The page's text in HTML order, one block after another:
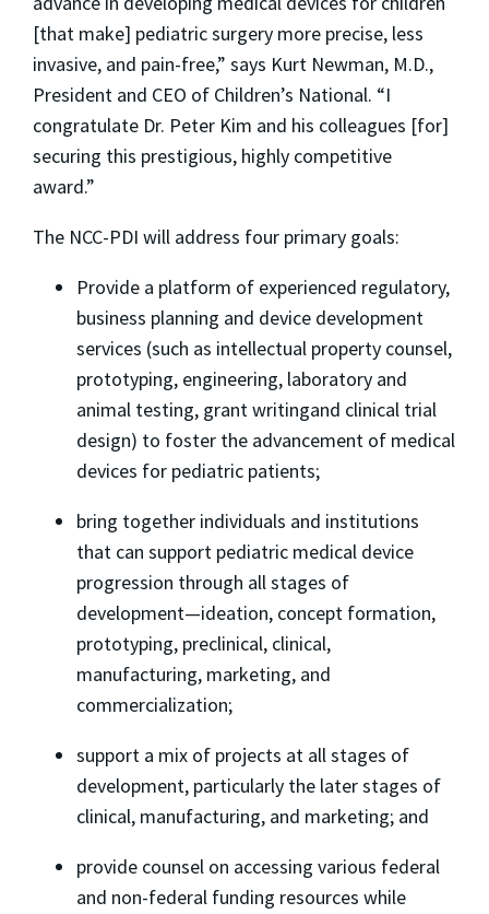
[that make] pediatric surgery more precise, less
invasive, and pain-free,” says Kurt Newman, M.D.,
President and CEO of Children’s National. “I
congratulate Dr. Peter Kim and his colleagues [for]
securing this prestigious, highly competitive
award.”
The NCC-PDI will address four primary goals:
Provide a platform of experienced regulatory,
business planning and device development
services (such as intellectual property counsel,
prototyping, engineering, laboratory and
animal testing, grant writingand clinical trial
design) to foster the advancement of medical
devices for pediatric patients;
bring together individuals and institutions
that can support pediatric medical device
progression through all stages of
development—ideation, concept formation,
prototyping, preclinical, clinical,
manufacturing, marketing, and
commercialization;
support a mix of projects at all stages of
development, particularly the later stages of
clinical, manufacturing, and marketing; and
provide counsel on accessing various federal
and non-federal funding resources while